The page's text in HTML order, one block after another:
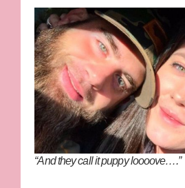
“And they call it puppy loooove….”